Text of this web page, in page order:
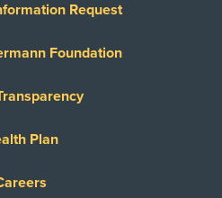
Request
Foundation
Plan